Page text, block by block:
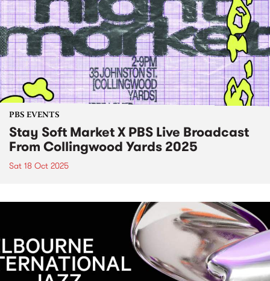
PBS EVENTS
Stay Soft Market X PBS Live Broadcast
From Collingwood Yards 2025
Sat 18 Oct 2025